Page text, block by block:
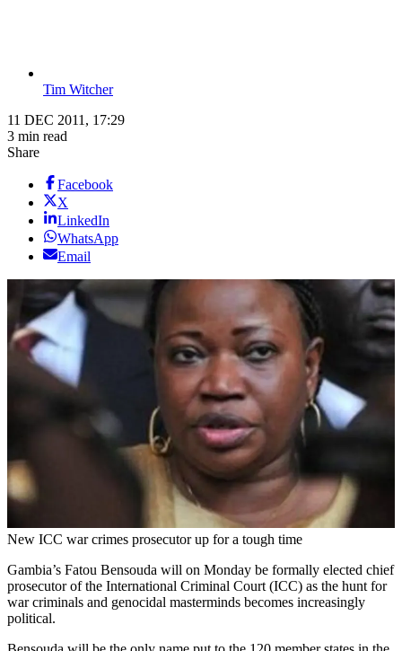
Tim Witcher
11 DEC 2011, 17:29
3 min read
Share
Facebook
X
LinkedIn
WhatsApp
Email
New ICC war crimes prosecutor up for a tough time
Gambia’s Fatou Bensouda will on Monday be formally elected chief
prosecutor of the International Criminal Court (ICC) as the hunt for
war criminals and genocidal masterminds becomes increasingly
political.